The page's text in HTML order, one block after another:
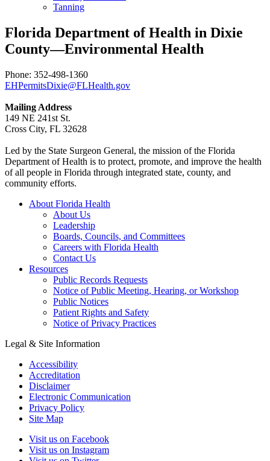
Tanning
Florida Department of Health in Dixie
County—Environmental Health
Phone: 352-498-1360
EHPermitsDixie@FLHealth.gov
Mailing Address
149 NE 241st St.
Cross City, FL 32628
Led by the State Surgeon General, the mission of the Florida
Department of Health is to protect, promote, and improve the health
of all people in Florida through integrated state, county, and
community efforts.
About Florida Health
About Us
Leadership
Boards, Councils, and Committees
Careers with Florida Health
Contact Us
Resources
Public Records Requests
Notice of Public Meeting, Hearing, or Workshop
Public Notices
Patient Rights and Safety
Notice of Privacy Practices
Legal & Site Information
Accessibility
Accreditation
Disclaimer
Electronic Communication
Privacy Policy
Site Map
Visit us on Facebook
Visit us on Instagram